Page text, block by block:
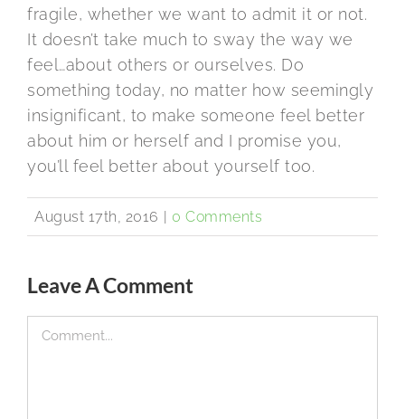
fragile, whether we want to admit it or not.
It doesn’t take much to sway the way we
feel…about others or ourselves. Do
something today, no matter how seemingly
insignificant, to make someone feel better
about him or herself and I promise you,
you’ll feel better about yourself too.
August 17th, 2016 0 Comments
Leave A Comment
Comment